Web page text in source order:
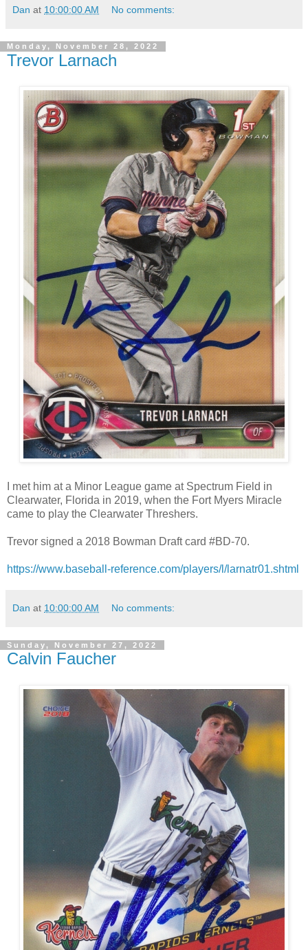
Dan at 10:00:00 AM No comments:
Monday, November 28, 2022
Trevor Larnach
I met him at a Minor League game at Spectrum Field in
Clearwater, Florida in 2019, when the Fort Myers Miracle
came to play the Clearwater Threshers.
Trevor signed a 2018 Bowman Draft card #BD-70.
https://www.baseball-reference.com/players/l/larnatr01.shtml
Dan at 10:00:00 AM No comments:
Sunday, November 27, 2022
Calvin Faucher